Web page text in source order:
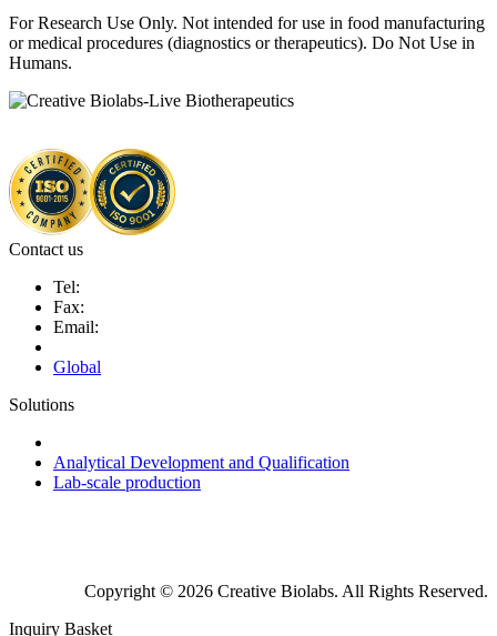
For Research Use Only. Not intended for use in food manufacturing
or medical procedures (diagnostics or therapeutics). Do Not Use in
Humans.
Contact us
Tel:
Fax:
Email:
Global
Solutions
Analytical Development and Qualification
Lab-scale production
Copyright © 2026 Creative Biolabs. All Rights Reserved.
Inquiry Basket